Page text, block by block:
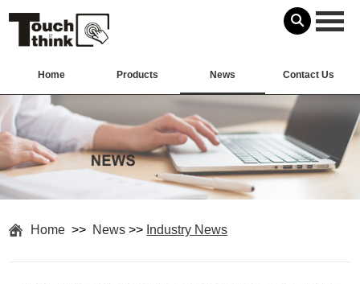
Home Products News Contact Us
Home >> News >> Industry News